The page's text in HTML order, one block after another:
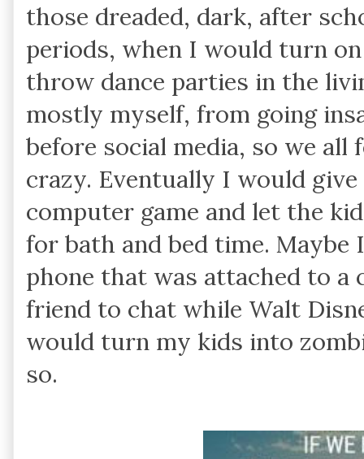
those dreaded, dark, after
periods, when I would turn
throw dance parties in the
mostly myself, from going
before social media, so we
crazy. Eventually I would
computer game and let the
for bath and bed time.
phone that was attached to
friend to chat while Walt
would turn my kids into
so.